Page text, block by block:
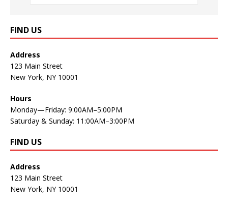
FIND US
Address
123 Main Street
New York, NY 10001
Hours
Monday—Friday: 9:00AM–5:00PM
Saturday & Sunday: 11:00AM–3:00PM
FIND US
Address
123 Main Street
New York, NY 10001